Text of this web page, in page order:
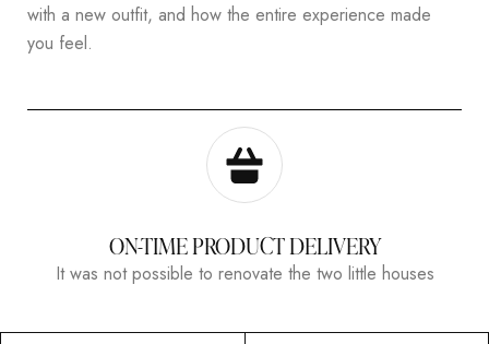
with a new outfit, and how the entire experience made
you feel.
ON-TIME PRODUCT DELIVERY
It was not possible to renovate the two little houses